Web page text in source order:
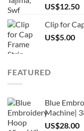
Rated5.00
out of 5
US$12.50
Clip for
US$5.00
FEATURED
Blue
Machine|
US$28.00